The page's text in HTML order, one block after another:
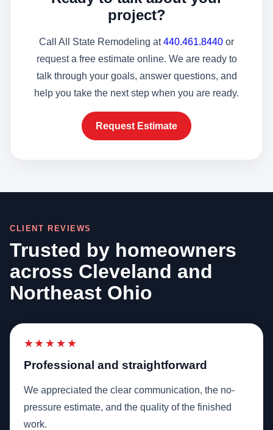
project?
Call All State Remodeling at440.461.8440 or
request a free estimate online. We are ready to
talk through your goals, answer questions, and
help you take the next step when you are ready.
Request Estimate
CLIENT REVIEWS
Trusted by homeowners
across Cleveland and
Northeast Ohio
★★★★★
Professional and straightforward
We appreciated the clear communication, the no-
pressure estimate, and the quality of the finished
work.